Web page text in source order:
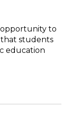
opportunity to
students
education